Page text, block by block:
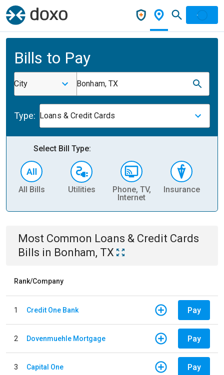
Bills to Pay
City Bonham, TX
Type: Loans & Credit Cards
Select Bill Type:
All Bills Utilities
Phone, TV,
Internet
Insurance
Most Common Loans & Credit Cards
Bills in Bonham, TX
Rank/Company
1 Credit One Bank Pay
2 Dovenmuehle Mortgage Pay
3 Capital One Pay